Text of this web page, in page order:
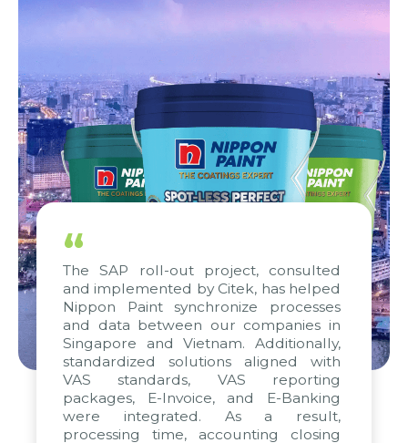
“
The SAP roll-out project, consulted
and implemented by Citek, has helped
Nippon Paint synchronize processes
and data between our companies in
Singapore and Vietnam. Additionally,
standardized solutions aligned with
VAS standards, VAS reporting
packages, E-Invoice, and E-Banking
were integrated. As a result,
processing time, accounting closing